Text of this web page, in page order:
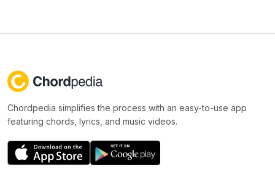
Chordpedia simplifies the process with an easy-to-use app
featuring chords, lyrics, and music videos.